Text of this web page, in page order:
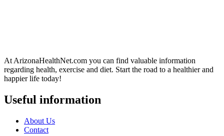
At ArizonaHealthNet.com you can find valuable information
regarding health, exercise and diet. Start the road to a healthier and
happier life today!
Useful information
About Us
Contact